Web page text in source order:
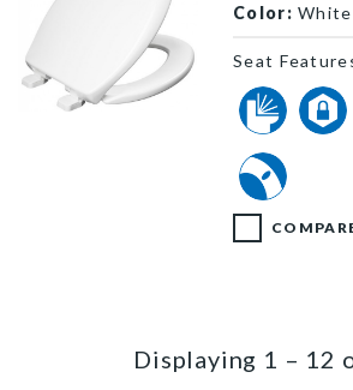
Color: White
Seat
Displaying 1 – 12